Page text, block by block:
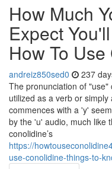
How Much
Expect
How To
andreiz850sed0 237
The pronunciation of
utilized as a verb or
commences with a 'y'
by the 'u' audio, much like
conolidine’s
https://
use-conolidine-things-to-